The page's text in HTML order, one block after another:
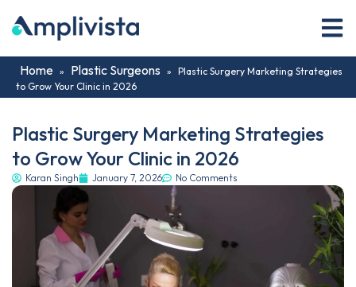
Home » Plastic Surgeons » Plastic Surgery Marketing Strategies
to Grow Your Clinic in 2026
Plastic Surgery Marketing Strategies
to Grow Your Clinic in 2026
Karan Singh January 7, 2026 No Comments